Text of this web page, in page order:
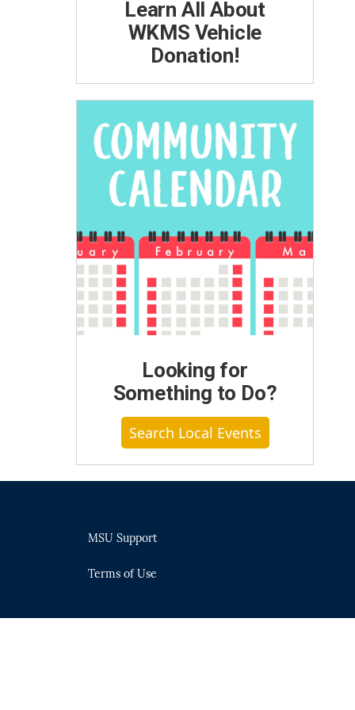
Learn All About
WKMS Vehicle
Donation!
Looking for
Something to Do?
Search Local Events
MSU Support
Terms of Use